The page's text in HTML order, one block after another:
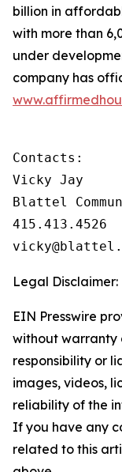
billion in
with more than
under
company has
Contacts:
Vicky Jay
Blattel
415.413.4526
Legal Disclaimer:
EIN Presswire
without warranty
responsibility or
images, videos,
reliability of the
If you have any
related to this